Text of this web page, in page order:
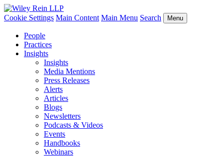
Cookie Settings Main Content Main Menu Search Menu
People
Practices
Insights
Insights
Media Mentions
Press Releases
Alerts
Articles
Blogs
Newsletters
Podcasts & Videos
Events
Handbooks
Webinars